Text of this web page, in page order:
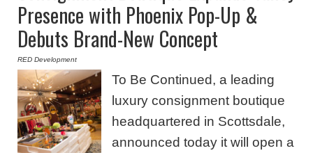
Presence with Phoenix Pop-Up &
Debuts Brand-New Concept
RED Development
To Be Continued, a leading
luxury consignment boutique
headquartered in Scottsdale,
announced today it will open a